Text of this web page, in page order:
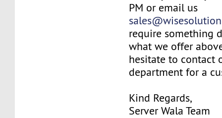
PM or email us
require something
what we offer
hesitate to contact
department for a
Kind Regards,
Server Wala Team